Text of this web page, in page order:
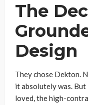
The
Design
They chose Dekton.
it absolutely was.
loved, the high-